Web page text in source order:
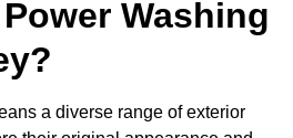
Washing
a diverse range of exterior